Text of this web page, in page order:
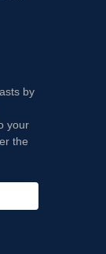
by
your
the